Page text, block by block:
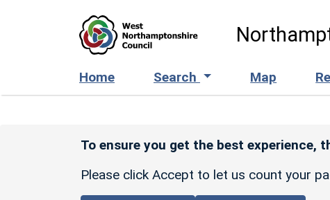
Home Search Map
To ensure you get the best experience,
Please click Accept to let us count your